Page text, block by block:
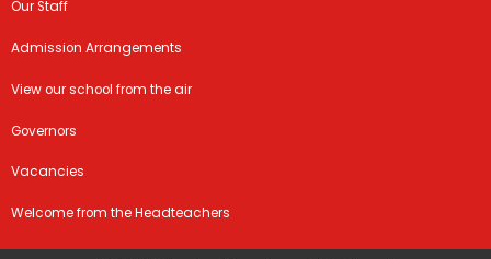
Our Staff
Admission Arrangements
View our school from the air
Governors
Vacancies
Welcome from the Headteachers